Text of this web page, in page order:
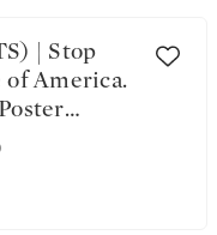
of America.
ca. 1937